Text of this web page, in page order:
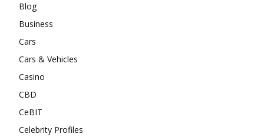
Blog
Business
Cars
Cars & Vehicles
Casino
CBD
CeBIT
Celebrity Profiles